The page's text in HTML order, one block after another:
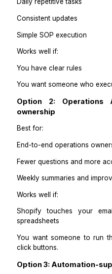
Refund and return
Best-seller and low-
Practical takeaways
One lane per owner
Pick the lane that
Step 3:
support
You have three
your store is.
Option 1: Shopify-
Best for:
Daily repetitive tasks